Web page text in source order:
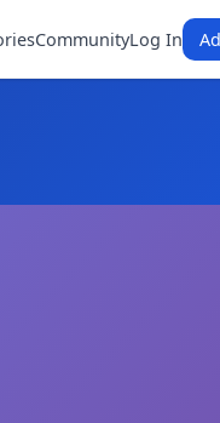
CommunityLog In